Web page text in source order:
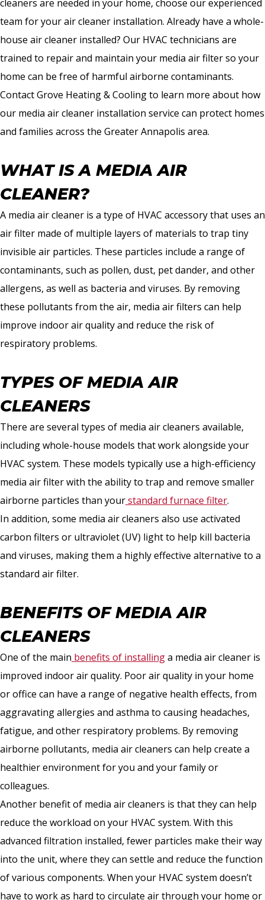
cleaners are needed in your home, choose our experienced
team for your air cleaner installation. Already have a whole-
house air cleaner installed? Our HVAC technicians are
trained to repair and maintain your media air filter so your
home can be free of harmful airborne contaminants.
Contact Grove Heating & Cooling to learn more about how
our media air cleaner installation service can protect homes
and families across the Greater Annapolis area.
WHAT IS A MEDIA AIR
CLEANER?
A media air cleaner is a type of HVAC accessory that uses an
air filter made of multiple layers of materials to trap tiny
invisible air particles. These particles include a range of
contaminants, such as pollen, dust, pet dander, and other
allergens, as well as bacteria and viruses. By removing
these pollutants from the air, media air filters can help
improve indoor air quality and reduce the risk of
respiratory problems.
TYPES OF MEDIA AIR
CLEANERS
There are several types of media air cleaners available,
including whole-house models that work alongside your
HVAC system. These models typically use a high-efficiency
media air filter with the ability to trap and remove smaller
airborne particles than yourstandard furnace filter.
In addition, some media air cleaners also use activated
carbon filters or ultraviolet (UV) light to help kill bacteria
and viruses, making them a highly effective alternative to a
standard air filter.
BENEFITS OF MEDIA AIR
CLEANERS
One of the main benefits of installinga media air cleaner is
improved indoor air quality. Poor air quality in your home
or office can have a range of negative health effects, from
aggravating allergies and asthma to causing headaches,
fatigue, and other respiratory problems. By removing
airborne pollutants, media air cleaners can help create a
healthier environment for you and your family or
colleagues.
Another benefit of media air cleaners is that they can help
reduce the workload on your HVAC system. With this
advanced filtration installed, fewer particles make their way
into the unit, where they can settle and reduce the function
of various components. When your HVAC system doesn’t
have to work as hard to circulate air through your home or